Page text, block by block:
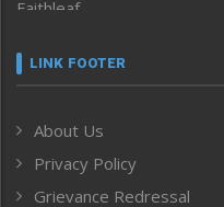
Faithleaf
Frontpage
Human Rights
ICAR
India
LINK FOOTER
About Us
Privacy Policy
Grievance Redressal